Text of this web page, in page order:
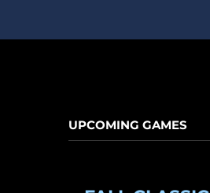
UPCOMING GAMES